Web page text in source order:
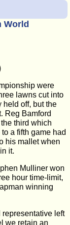
World
were
lawns cut into
held off, but the
Reg Bamford
third which
a fifth game had
his mallet when
it.
Mulliner won
hour time-limit,
winning
left
we retain an